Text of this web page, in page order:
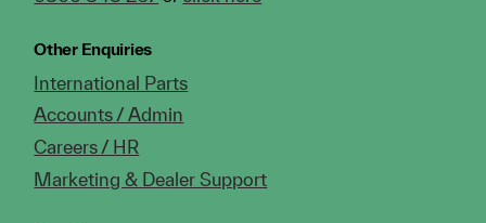
Other Enquiries
International Parts
Accounts / Admin
Careers / HR
Marketing & Dealer Support